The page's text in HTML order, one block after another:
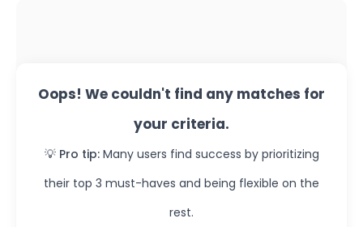
Oops! We couldn't find any matches for
your criteria.
💡 Pro tip: Many users find success by prioritizing
their top 3 must-haves and being flexible on the
rest.